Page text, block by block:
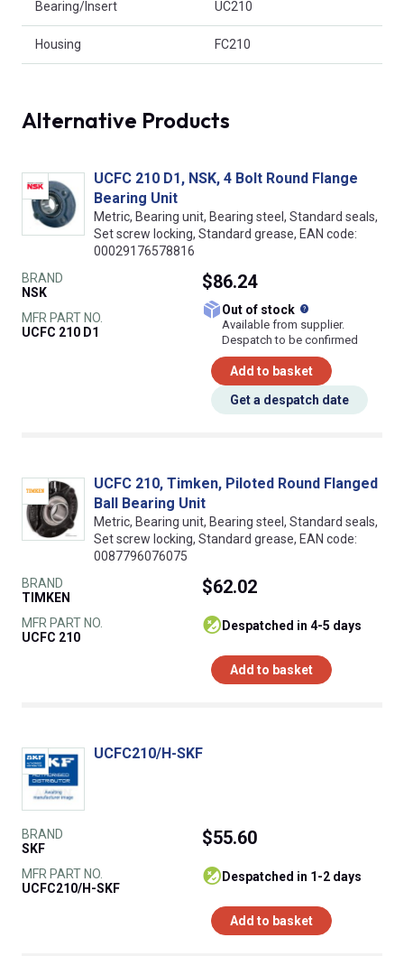
Bearing/Insert UC210
Housing FC210
Alternative Products
UCFC 210 D1, NSK, 4 Bolt Round Flange
Bearing Unit
Metric, Bearing unit, Bearing steel, Standard seals,
Set screw locking, Standard grease, EAN code:
00029176578816
BRAND
NSK
MFR PART NO.
UCFC 210 D1
$86.24
Out of stock
Available from supplier.
Despatch to be confirmed
Add to basket
Get a despatch date
UCFC 210, Timken, Piloted Round Flanged
Ball Bearing Unit
Metric, Bearing unit, Bearing steel, Standard seals,
Set screw locking, Standard grease, EAN code:
0087796076075
BRAND
TIMKEN
MFR PART NO.
UCFC 210
$62.02
despatched in 4-5 days
Add to basket
UCFC210/H-SKF
BRAND
SKF
MFR PART NO.
UCFC210/H-SKF
$55.60
despatched in 1-2 days
Add to basket